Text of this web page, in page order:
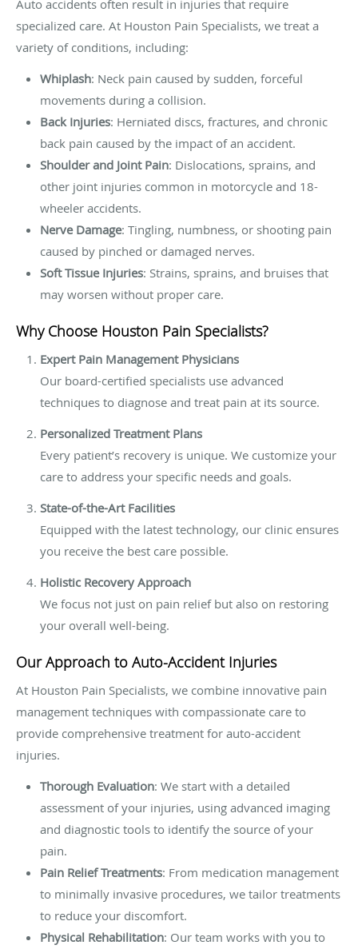
Auto accidents often result in injuries that require
specialized care. At Houston Pain Specialists, we treat a
variety of conditions, including:
Whiplash: Neck pain caused by sudden, forceful
movements during a collision.
Back Injuries: Herniated discs, fractures, and chronic
back pain caused by the impact of an accident.
Shoulder and Joint Pain: Dislocations, sprains, and
other joint injuries common in motorcycle and 18-
wheeler accidents.
Nerve Damage: Tingling, numbness, or shooting pain
caused by pinched or damaged nerves.
Soft Tissue Injuries: Strains, sprains, and bruises that
may worsen without proper care.
Why Choose Houston Pain Specialists?
Expert Pain Management Physicians
Our board-certified specialists use advanced
techniques to diagnose and treat pain at its source.
Personalized Treatment Plans
Every patient’s recovery is unique. We customize your
care to address your specific needs and goals.
State-of-the-Art Facilities
Equipped with the latest technology, our clinic ensures
you receive the best care possible.
Holistic Recovery Approach
We focus not just on pain relief but also on restoring
your overall well-being.
Our Approach to Auto-Accident Injuries
At Houston Pain Specialists, we combine innovative pain
management techniques with compassionate care to
provide comprehensive treatment for auto-accident
injuries.
Thorough Evaluation: We start with a detailed
assessment of your injuries, using advanced imaging
and diagnostic tools to identify the source of your
pain.
Pain Relief Treatments: From medication management
to minimally invasive procedures, we tailor treatments
to reduce your discomfort.
Physical Rehabilitation: Our team works with you to